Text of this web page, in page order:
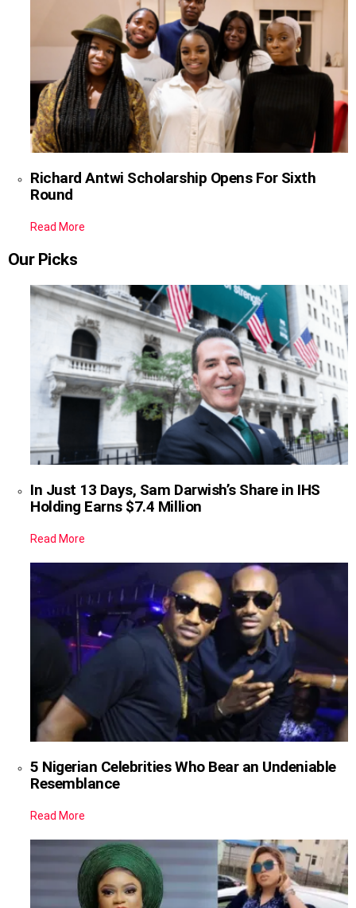
Richard Antwi Scholarship Opens For Sixth
Round
Read More
Our Picks
In Just 13 Days, Sam Darwish’s Share in IHS
Holding Earns $7.4 Million
Read More
5 Nigerian Celebrities Who Bear an Undeniable
Resemblance
Read More